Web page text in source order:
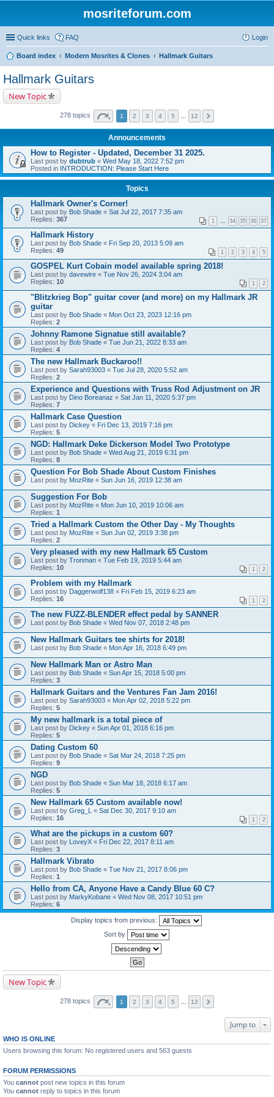
mosriteforum.com
Quick links FAQ Login
Board index Modern Mosrites & Clones Hallmark Guitars
Hallmark Guitars
New Topic
278 topics 1 2 3 4 5 12
Announcements
How to Register - Updated, December 31 2025.
Last post by dubtrub « Wed May 18, 2022 7:52 pm
Posted in INTRODUCTION: Please Start Here
Topics
Hallmark Owner's Corner!
Last post by Bob Shade « Sat Jul 22, 2017 7:35 am
Replies: 367 1 … 34 35 36 37
Hallmark History
Last post by Bob Shade « Fri Sep 20, 2013 5:09 am
Replies: 49 1 2 3 4 5
GOSPEL Kurt Cobain model available spring 2018!
Last post by davewire « Tue Nov 26, 2024 3:04 am
Replies: 10 1 2
"Blitzkrieg Bop" guitar cover (and more) on my Hallmark JR
guitar
Last post by Bob Shade « Mon Oct 23, 2023 12:16 pm
Replies: 2
Johnny Ramone Signatue still available?
Last post by Bob Shade « Tue Jun 21, 2022 8:33 am
Replies: 4
The new Hallmark Buckaroo!!
Last post by Sarah93003 « Tue Jul 28, 2020 5:52 am
Replies: 2
Experience and Questions with Truss Rod Adjustment on JR
Last post by Dino Boreanaz « Sat Jan 11, 2020 5:37 pm
Replies: 7
Hallmark Case Question
Last post by Dickey « Fri Dec 13, 2019 7:16 pm
Replies: 5
NGD: Hallmark Deke Dickerson Model Two Prototype
Last post by Bob Shade « Wed Aug 21, 2019 6:31 pm
Replies: 8
Question For Bob Shade About Custom Finishes
Last post by MozRite « Sun Jun 16, 2019 12:38 am
Suggestion For Bob
Last post by MozRite « Mon Jun 10, 2019 10:06 am
Replies: 1
Tried a Hallmark Custom the Other Day - My Thoughts
Last post by MozRite « Sun Jun 02, 2019 3:38 pm
Replies: 2
Very pleased with my new Hallmark 65 Custom
Last post by Tronman « Tue Feb 19, 2019 5:44 am
Replies: 10 1 2
Problem with my Hallmark
Last post by Daggerwolf138 « Fri Feb 15, 2019 6:23 am
Replies: 16 1 2
The new FUZZ-BLENDER effect pedal by SANNER
Last post by Bob Shade « Wed Nov 07, 2018 2:48 pm
New Hallmark Guitars tee shirts for 2018!
Last post by Bob Shade « Mon Apr 16, 2018 6:49 pm
New Hallmark Man or Astro Man
Last post by Bob Shade « Sun Apr 15, 2018 5:00 pm
Replies: 3
Hallmark Guitars and the Ventures Fan Jam 2016!
Last post by Sarah93003 « Mon Apr 02, 2018 5:22 pm
Replies: 5
My new hallmark is a total piece of
Last post by Dickey « Sun Apr 01, 2018 6:16 pm
Replies: 5
Dating Custom 60
Last post by Bob Shade « Sat Mar 24, 2018 7:25 pm
Replies: 9
NGD
Last post by Bob Shade « Sun Mar 18, 2018 6:17 am
Replies: 5
New Hallmark 65 Custom available now!
Last post by Greg_L « Sat Dec 30, 2017 9:10 am
Replies: 16 1 2
What are the pickups in a custom 60?
Last post by LoveyX « Fri Dec 22, 2017 8:11 am
Replies: 3
Hallmark Vibrato
Last post by Bob Shade « Tue Nov 21, 2017 8:06 pm
Replies: 1
Hello from CA, Anyone Have a Candy Blue 60 C?
Last post by MarkyKobane « Wed Nov 08, 2017 10:51 pm
Replies: 6
Display topics from previous:
Sort by
New Topic
278 topics 1 2 3 4 5 12
Jump to
WHO IS ONLINE
Users browsing this forum: No registered users and 563 guests
FORUM PERMISSIONS
You cannot post new topics in this forum
You cannot reply to topics in this forum